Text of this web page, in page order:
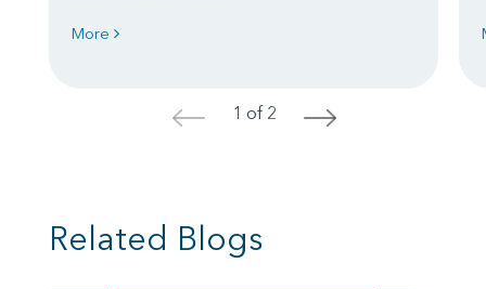
More
< 1 of 2 >
Related Blogs